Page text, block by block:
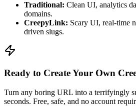
Traditional: Clean UI, analytics
domains.
CreepyLink: Scary UI, real-time
driven slugs.
Ready to Create Your Own
Turn any boring URL into a terrifyingly
seconds. Free, safe, and no account